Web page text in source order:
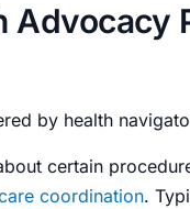
Advocacy
by health
certain
coordination.